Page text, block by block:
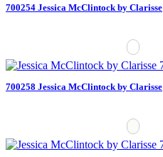
700254 Jessica McClintock by Clarisse
700258 Jessica McClintock by Clarisse